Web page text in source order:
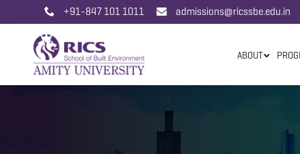
+91-847 101 1011 admissions@ricssbe.edu.in
ABOUT